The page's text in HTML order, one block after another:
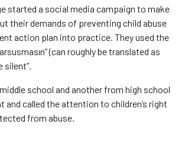
started a social media campaign to make
their demands of preventing child abuse
action plan into practice. They used the
(can roughly be translated as
silent”.
school and another from high school
and called the attention to children’s right
from abuse.